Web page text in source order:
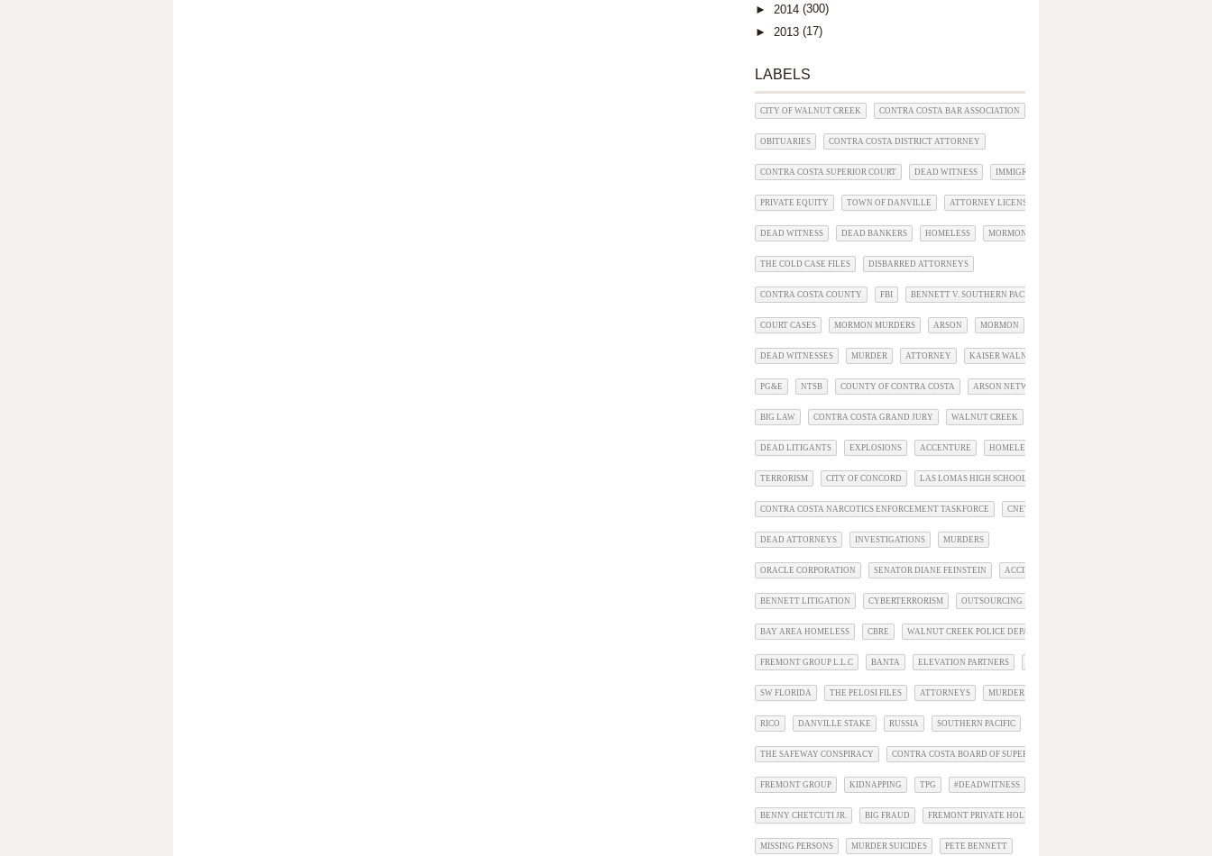
► 2014 (300)
► 2013 (17)
LABELS
CITY OF WALNUT CREEK CONTRA COSTA BAR ASSOCIATION
OBITUARIES CONTRA COSTA DISTRICT ATTORNEY
CONTRA COSTA SUPERIOR COURT DEAD WITNESS IMMIGRATION
PRIVATE EQUITY TOWN OF DANVILLE ATTORNEY LICENSEE PROFILE
DEAD WITNESS DEAD BANKERS HOMELESS MORMONS
THE COLD CASE FILES DISBARRED ATTORNEYS
CONTRA COSTA COUNTY FBI BENNETT V. SOUTHERN PACIFIC
COURT CASES MORMON MURDERS ARSON MORMON
DEAD WITNESSES MURDER ATTORNEY KAISER WALNUT CREEK
PG&E NTSB COUNTY OF CONTRA COSTA ARSON NETWORK
BIG LAW CONTRA COSTA GRAND JURY WALNUT CREEK
DEAD LITIGANTS EXPLOSIONS ACCENTURE HOMELESS VICTIMS
TERRORISM CITY OF CONCORD LAS LOMAS HIGH SCHOOL
CONTRA COSTA NARCOTICS ENFORCEMENT TASKFORCE CNET
DEAD ATTORNEYS INVESTIGATIONS MURDERS
ORACLE CORPORATION SENATOR DIANE FEINSTEIN ACCIDENTS
BENNETT LITIGATION CYBERTERRORISM OUTSOURCING
BAY AREA HOMELESS CBRE WALNUT CREEK POLICE DEPARTMENT
FREMONT GROUP L.L.C BANTA ELEVATION PARTNERS
SW FLORIDA THE PELOSI FILES ATTORNEYS MURDER STORIES
RICO DANVILLE STAKE RUSSIA SOUTHERN PACIFIC
THE SAFEWAY CONSPIRACY CONTRA COSTA BOARD OF SUPERVISORS
FREMONT GROUP KIDNAPPING TPG #DEADWITNESS
BENNY CHETCUTI JR. BIG FRAUD FREMONT PRIVATE HOLDINGS
MISSING PERSONS MURDER SUICIDES PETE BENNETT